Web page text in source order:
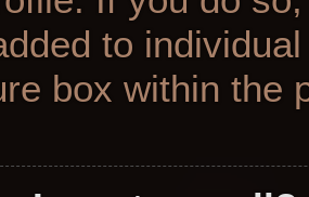
to
box within the